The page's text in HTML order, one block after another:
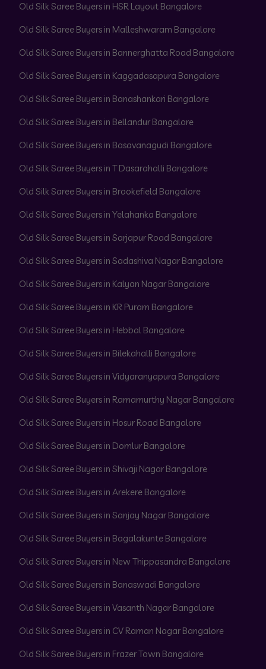
Old Silk Saree Buyers in HSR Layout Bangalore
Old Silk Saree Buyers in Malleshwaram Bangalore
Old Silk Saree Buyers in Bannerghatta Road Bangalore
Old Silk Saree Buyers in Kaggadasapura Bangalore
Old Silk Saree Buyers in Banashankari Bangalore
Old Silk Saree Buyers in Bellandur Bangalore
Old Silk Saree Buyers in Basavanagudi Bangalore
Old Silk Saree Buyers in T Dasarahalli Bangalore
Old Silk Saree Buyers in Brookefield Bangalore
Old Silk Saree Buyers in Yelahanka Bangalore
Old Silk Saree Buyers in Sarjapur Road Bangalore
Old Silk Saree Buyers in Sadashiva Nagar Bangalore
Old Silk Saree Buyers in Kalyan Nagar Bangalore
Old Silk Saree Buyers in KR Puram Bangalore
Old Silk Saree Buyers in Hebbal Bangalore
Old Silk Saree Buyers in Bilekahalli Bangalore
Old Silk Saree Buyers in Vidyaranyapura Bangalore
Old Silk Saree Buyers in Ramamurthy Nagar Bangalore
Old Silk Saree Buyers in Hosur Road Bangalore
Old Silk Saree Buyers in Domlur Bangalore
Old Silk Saree Buyers in Shivaji Nagar Bangalore
Old Silk Saree Buyers in Arekere Bangalore
Old Silk Saree Buyers in Sanjay Nagar Bangalore
Old Silk Saree Buyers in Bagalakunte Bangalore
Old Silk Saree Buyers in New Thippasandra Bangalore
Old Silk Saree Buyers in Banaswadi Bangalore
Old Silk Saree Buyers in Vasanth Nagar Bangalore
Old Silk Saree Buyers in CV Raman Nagar Bangalore
Old Silk Saree Buyers in Frazer Town Bangalore